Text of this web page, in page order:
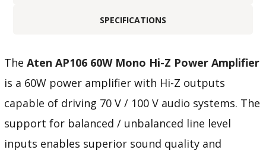
SPECIFICATIONS
The Aten AP106 60W Mono Hi-Z Power Amplifier
is a 60W power amplifier with Hi-Z outputs
capable of driving 70 V / 100 V audio systems. The
support for balanced / unbalanced line level
inputs enables superior sound quality and